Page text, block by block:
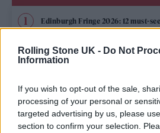
Rolling Stone UK - Do Not
Information
If you wish to opt-out of the sale,
processing of your personal or
targeted advertising by us, please
section to confirm your selection.
Edinburgh Fringe 2026: 12 must-
Phoebe Bridgers ‘Lost Weekend’
that dissects love and loss with
its rights
12 rising stars of comedy to see at